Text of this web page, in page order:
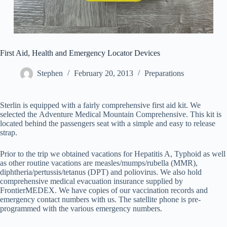
First Aid, Health and Emergency Locator Devices
Stephen February 20, 2013 Preparations
Sterlin is equipped with a fairly comprehensive first aid kit. We
selected the Adventure Medical Mountain Comprehensive. This kit is
located behind the passengers seat with a simple and easy to release
strap.
Prior to the trip we obtained vacations for Hepatitis A, Typhoid as well
as other routine vacations are measles/mumps/rubella (MMR),
diphtheria/pertussis/tetanus (DPT) and poliovirus. We also hold
comprehensive medical evacuation insurance supplied by
FrontierMEDEX. We have copies of our vaccination records and
emergency contact numbers with us. The satellite phone is pre-
programmed with the various emergency numbers.